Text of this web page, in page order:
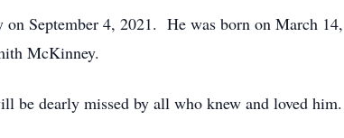
on September 4, 2021. He was born on March
McKinney.
be dearly missed by all who knew and loved him.